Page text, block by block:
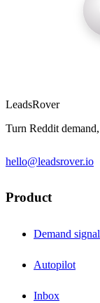
LeadsRover
Turn Reddit
hello@leadsrover.io
Product
Demand
Autopilot
Inbox